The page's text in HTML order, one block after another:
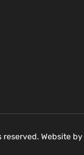
reserved. Website by